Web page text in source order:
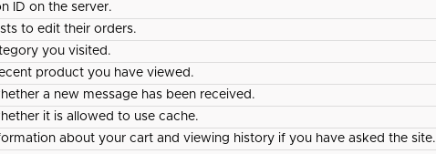
ID on the server.
to edit their orders.
you visited.
product you have viewed.
a new message has been received.
it is allowed to use cache.
about your cart and viewing history if you have asked the site.